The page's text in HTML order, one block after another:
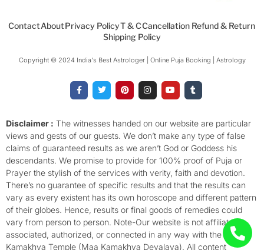
ContactAboutPrivacy PolicyT & CCancellation Refund & Return
Shipping Policy
Copyright © 2024 India's Best Astrologer | Online Puja Booking | Astrology​
a
c
o
o
k
-
f
w
i
e
r
i
n
r
e
s
t
n
s
g
r
a
m
o
u
b
e
u
m
r
Disclaimer : The witnesses handed on our website are particular
views and gests of our guests. We don’t make any type of false
claims of guaranteed results as we aren’t God or Goddess his
descendants. We promise to provide for 100% proof of Puja or
Prayer the stylish of the services with verity, faith and devotion.
There’s no guarantee of specific results and that the results can
vary as every existent has its own horoscope and different pattern
of their globes. Hence, results or final goods of remedies could
vary from person to person. Note-Our website is not affiliated,
associated, authorized, or connected in any way with the
Kamakhya Temple (Maa Kamakhya Devalaya). All content